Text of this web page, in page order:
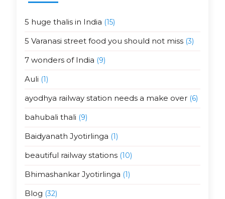
5 huge thalis in India (15)
5 Varanasi street food you should not miss(3)
7 wonders of India (9)
Auli (1)
ayodhya railway station needs a make over(6)
bahubali thali (9)
Baidyanath Jyotirlinga (1)
beautiful railway stations(10)
Bhimashankar Jyotirlinga (1)
Blog (32)